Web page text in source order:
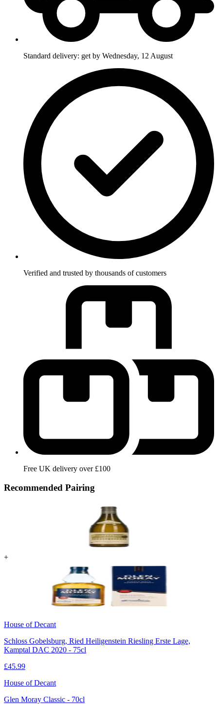
Standard delivery: get by Wednesday, 12 August
Verified and trusted by thousands of customers
Free UK delivery over £100
Recommended Pairing
+
House of Decant
Schloss Gobelsburg, Ried Heiligenstein Riesling Erste Lage,
Kamptal DAC 2020 - 75cl
£45.99
House of Decant
Glen Moray Classic - 70cl